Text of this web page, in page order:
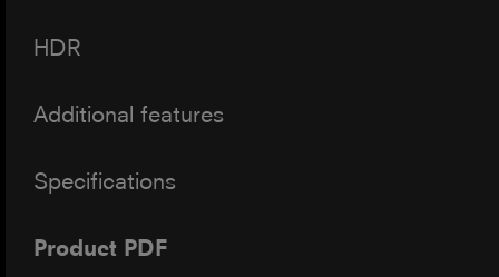
HDR
Additional features
Specifications
Product PDF